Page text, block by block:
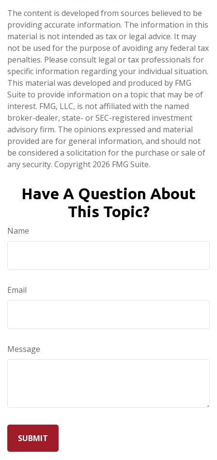
The content is developed from sources believed to be
providing accurate information. The information in this
material is not intended as tax or legal advice. It may
not be used for the purpose of avoiding any federal tax
penalties. Please consult legal or tax professionals for
specific information regarding your individual situation.
This material was developed and produced by FMG
Suite to provide information on a topic that may be of
interest. FMG, LLC, is not affiliated with the named
broker-dealer, state- or SEC-registered investment
advisory firm. The opinions expressed and material
provided are for general information, and should not
be considered a solicitation for the purchase or sale of
any security. Copyright 2026 FMG Suite.
Have A Question About
This Topic?
Name
Email
Message